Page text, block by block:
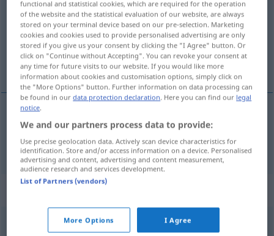
Overview of all translations
(For more details, click/tap on the translation)
dritte
dritte derde
„derde“ : onzijdig
functional and statistical cookies, which are required for the operation
of the website and the statistical evaluation of our website, are always
stored on your terminal device based on our pre-selection. Marketing
cookies and cookies used to provide personalised advertising are only
stored if you give us your consent by clicking the "I Agree" button. Or
click on "Continue without Accepting". You can revoke your consent at
any time for future visits to our website. If you would like more
information about cookies and customisation options, simply click on
the "More Options" button. Further information on data processing can
be found in ourdata protection declaration. Here you can find our legal
notice.
We and our partners process data to provide:
Use precise geolocation data. Actively scan device characteristics for
identification. Store and/or access information on a device. Personalised
advertising and content, advertising and content measurement,
audience research and services development.
List of Partners (vendors)
More Options I Agree